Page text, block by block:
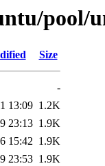
pool/
Size
-
13:09 1.2K
23:13 1.9K
15:42 1.9K
23:53 1.9K